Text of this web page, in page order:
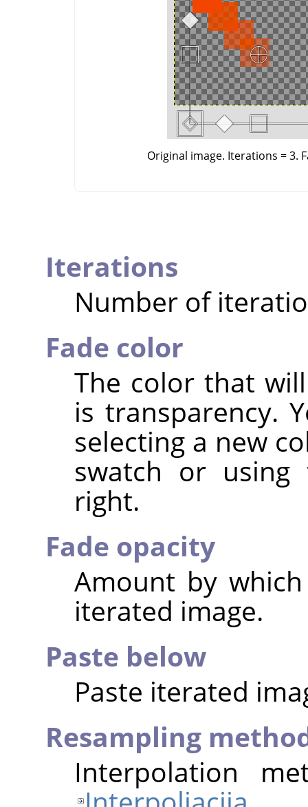
Original image. Iterations = 3.
Iterations
Number of
Fade color
The color that
is transparency.
selecting a new
swatch or
right.
Fade opacity
Amount by
iterated image.
Paste below
Paste iterated
Resampling
Interpolation